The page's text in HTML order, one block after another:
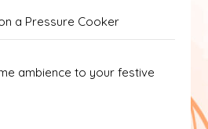
a Pressure Cooker
ambience to your festive